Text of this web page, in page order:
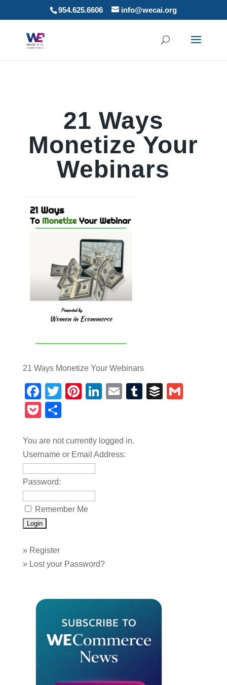
954.625.6606 info@wecai.org
21 Ways
Monetize Your
Webinars
21 Ways Monetize Your Webinars
Facebook
TwitterPinterest
LinkedIn
EmailTumblrBuffer
Pocket
You are not currently logged in.
Username or Email Address:
Password:
Remember Me
» Register
» Lost your Password?